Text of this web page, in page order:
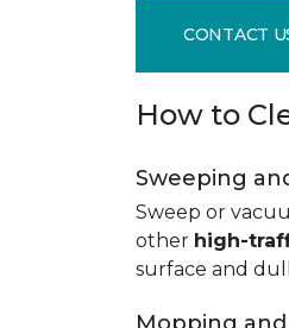
CONTACT
How to
Sweeping
Sweep or
other high-
surface and